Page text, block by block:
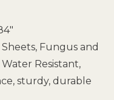
Fungus and
Resistant,
sturdy, durable